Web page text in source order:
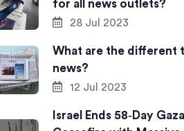
for all news outlets?
28 Jul 2023
What are the different
news?
12 Jul 2023
Israel Ends 58‑Day Gaza